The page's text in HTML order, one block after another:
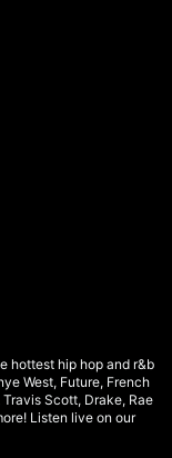
hottest hip hop and r&b
West, Future, French
Scott, Drake, Rae
Listen live on our